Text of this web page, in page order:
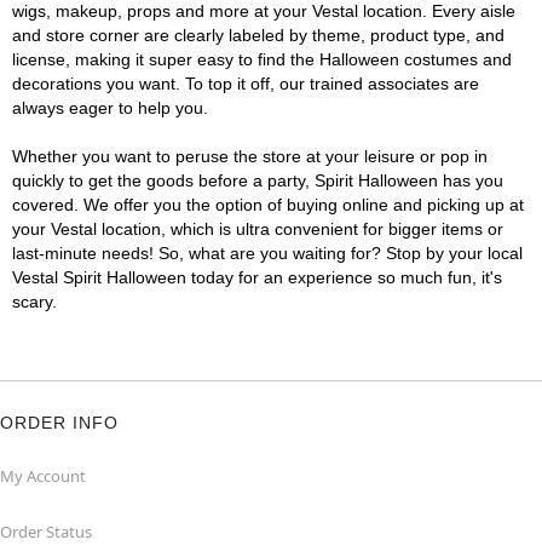
wigs, makeup, props and more at your Vestal location. Every aisle
and store corner are clearly labeled by theme, product type, and
license, making it super easy to find the Halloween costumes and
decorations you want. To top it off, our trained associates are
always eager to help you.
Whether you want to peruse the store at your leisure or pop in
quickly to get the goods before a party, Spirit Halloween has you
covered. We offer you the option of buying online and picking up at
your Vestal location, which is ultra convenient for bigger items or
last-minute needs! So, what are you waiting for? Stop by your local
Vestal Spirit Halloween today for an experience so much fun, it's
scary.
ORDER INFO
My Account
Order Status